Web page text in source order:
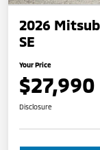
2026
SE
Your Price
$27,990
Disclosure